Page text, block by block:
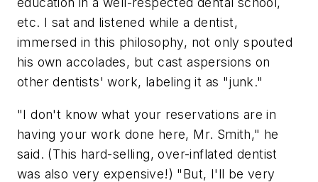
etc. I sat and listened while a dentist,
immersed in this philosophy, not only spouted
his own accolades, but cast aspersions on
other dentists' work, labeling it as "junk."
"I don't know what your reservations are in
having your work done here, Mr. Smith," he
said. (This hard-selling, over-inflated dentist
was also very expensive!) "But, I'll be very